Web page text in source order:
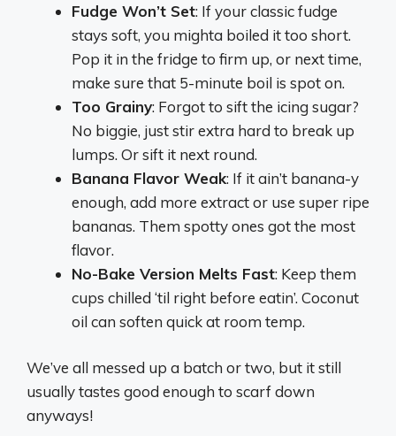
Fudge Won’t Set: If your classic fudge
stays soft, you mighta boiled it too short.
Pop it in the fridge to firm up, or next time,
make sure that 5-minute boil is spot on.
Too Grainy: Forgot to sift the icing sugar?
No biggie, just stir extra hard to break up
lumps. Or sift it next round.
Banana Flavor Weak: If it ain’t banana-y
enough, add more extract or use super ripe
bananas. Them spotty ones got the most
flavor.
No-Bake Version Melts Fast: Keep them
cups chilled ‘til right before eatin’. Coconut
oil can soften quick at room temp.
We’ve all messed up a batch or two, but it still
usually tastes good enough to scarf down
anyways!